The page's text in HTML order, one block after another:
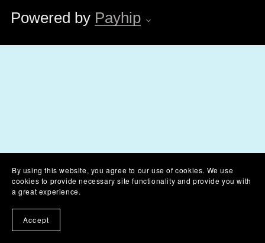
Powered by Payhip
By using this website, you agree to our use of cookies. We use
cookies to provide necessary site functionality and provide you with
a great experience.
Accept